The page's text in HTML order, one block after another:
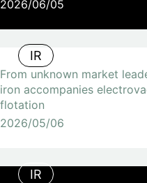
2026/06/05
IR
From unknown market
iron accompanies
flotation
2026/05/06
IR